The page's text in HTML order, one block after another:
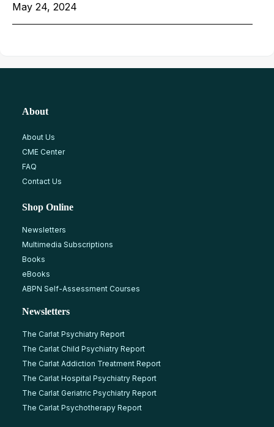
May 24, 2024
About
About Us
CME Center
FAQ
Contact Us
Shop Online
Newsletters
Multimedia Subscriptions
Books
eBooks
ABPN Self-Assessment Courses
Newsletters
The Carlat Psychiatry Report
The Carlat Child Psychiatry Report
The Carlat Addiction Treatment Report
The Carlat Hospital Psychiatry Report
The Carlat Geriatric Psychiatry Report
The Carlat Psychotherapy Report